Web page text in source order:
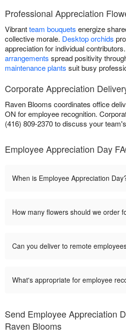
Professional Appreciation
Vibrantteam bouquets energize
collective morale. Desktop orchids
appreciation for individual
arrangements spread positivity
maintenance plants suit busy
Corporate Appreciation
Raven Blooms coordinates office
ON for employee recognition.
(416) 809-2370 to discuss your
Employee Appreciation Day
When is Employee Appreciation
How many flowers should we order
Can you deliver to remote
What's appropriate for employee
Send Employee Appreciation
Raven Blooms